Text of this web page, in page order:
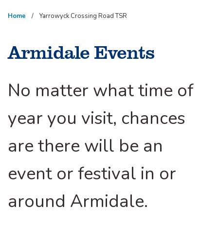
Home Yarrowyck Crossing Road TSR
Armidale Events
No matter what time of
year you visit, chances
are there will be an
event or festival in or
around Armidale.